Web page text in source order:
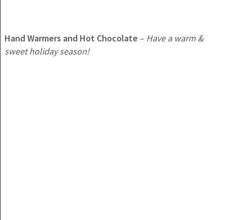
Hand Warmers and Hot Chocolate – Have a warm &
sweet holiday season!